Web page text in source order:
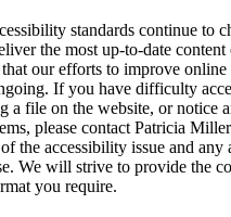
standards continue to
the most up-to-date content
that our efforts to improve online
If you have difficulty
a file on the website, or notice
please contact Patricia
the accessibility issue and any
We will strive to provide the
you require.